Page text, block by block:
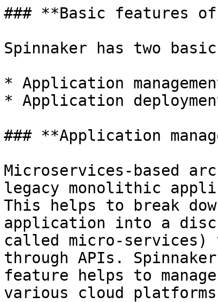
### **Basic features
Spinnaker has two
* Application
* Application
### **Application
Microservices-based
legacy monolithic
This helps to break
application into a
called micro-
through APIs.
feature helps to
various cloud